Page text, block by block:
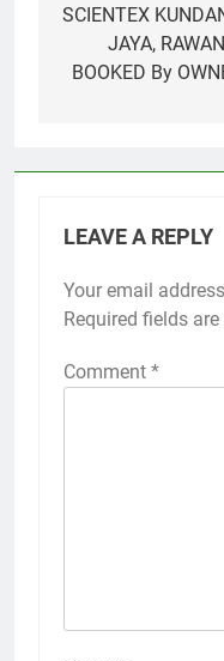
SCIENTEX
JAYA,
BOOKED By
LEAVE A REPLY
Your email
Required fields
Comment *